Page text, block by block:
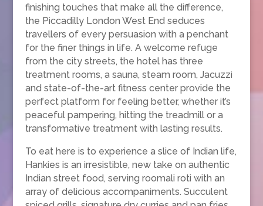
finishing touches that make all the difference,
the Piccadilly London West End seduces
travellers of every persuasion with a penchant
for the finer things in life. A welcome refuge
from the city streets, the hotel has three
treatment rooms, a sauna, steam room, Jacuzzi
and state-of-the-art fitness center provide the
perfect platform for feeling better, whether it’s
peaceful pampering, hitting the treadmill or a
transformative treatment with lasting results.
To eat here is to experience a slice of Indian life,
Hankies is an irresistible, new take on authentic
Indian street food, serving roomali roti with an
array of delicious accompaniments. Succulent